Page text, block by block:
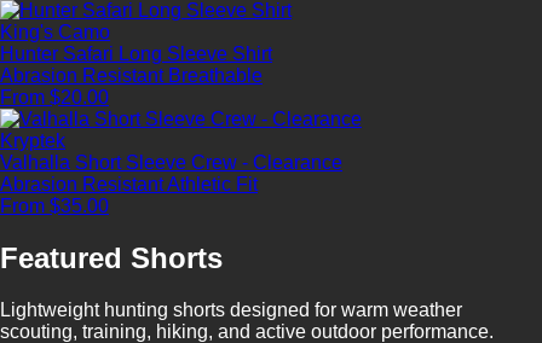
King's Camo
Hunter Safari Long Sleeve Shirt
Abrasion Resistant Breathable
From $20.00
Kryptek
Valhalla Short Sleeve Crew - Clearance
Abrasion ResistantAthletic Fit
From $35.00
Featured Shorts
Lightweight hunting shorts designed for warm weather
scouting, training, hiking, and active outdoor performance.